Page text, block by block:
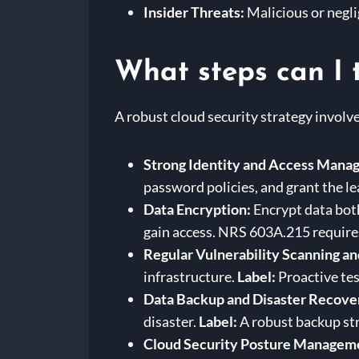
Insider Threats: Malicious or
What steps can I
A robust cloud security strategy
Strong Identity and Access
password policies, and grant the
Data Encryption: Encrypt data
gain access. NRS 603A.215
Regular Vulnerability Scanning
infrastructure. Label: Proactive
Data Backup and Disaster
disaster. Label:A robust backup
Cloud Security Posture